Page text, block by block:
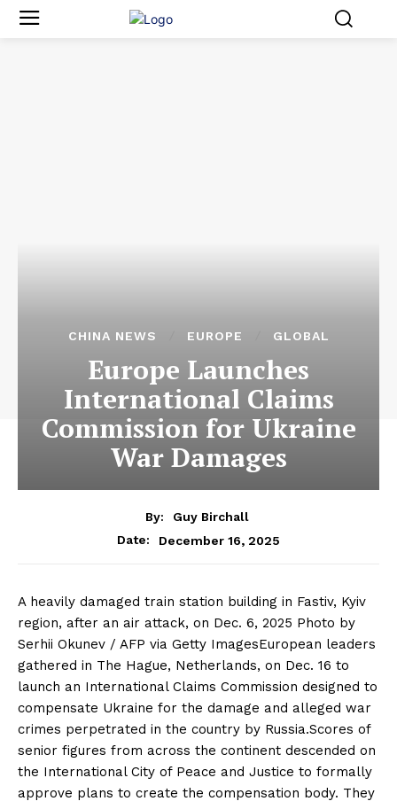
CHINA NEWS EUROPE GLOBAL
Europe Launches
International Claims
Commission for Ukraine
War Damages
By:
Guy Birchall
Date:
December 16, 2025
A heavily damaged train station building in Fastiv, Kyiv
region, after an air attack, on Dec. 6, 2025 Photo by
Serhii Okunev / AFP via Getty ImagesEuropean leaders
gathered in The Hague, Netherlands, on Dec. 16 to
launch an International Claims Commission designed to
compensate Ukraine for the damage and alleged war
crimes perpetrated in the country by Russia.Scores of
senior figures from across the continent descended on
the International City of Peace and Justice to formally
approve plans to create the compensation body. They